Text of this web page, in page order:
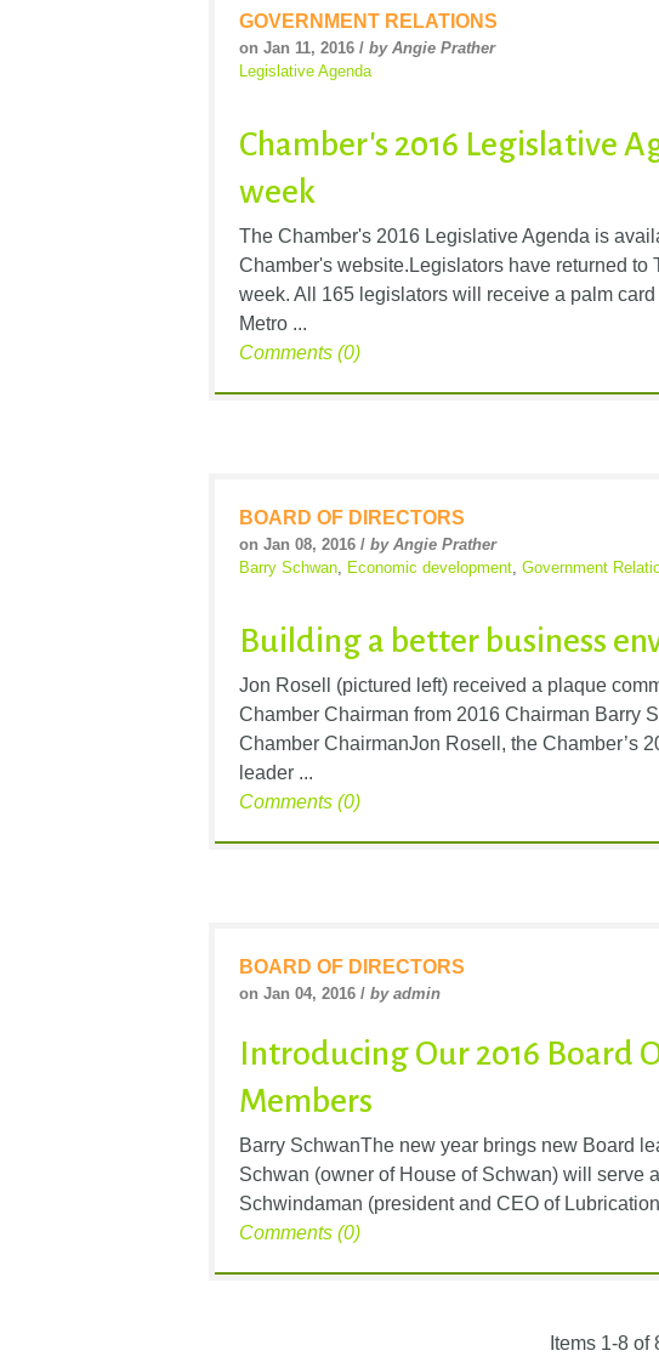
GOVERNMENT RELATIONS
on Jan 11, 2016 / by Angie Prather
Legislative Agenda
Chamber's 2016 Legislative
week
The Chamber's 2016 Legislative Agenda is
Chamber's website.Legislators have returned to
week. All 165 legislators will receive a palm
Metro ...
Comments (0)
BOARD OF DIRECTORS
on Jan 08, 2016 / by Angie Prather
Barry Schwan Economic development Government
Building a better business
Jon Rosell (pictured left) received a plaque
Chamber Chairman from 2016 Chairman Barry
Chamber ChairmanJon Rosell, the Chamber’s
leader ...
Comments (0)
BOARD OF DIRECTORS
on Jan 04, 2016 / by admin
Introducing Our 2016 Board
Members
Barry SchwanThe new year brings new Board
Schwan (owner of House of Schwan) will serve
Schwindaman (president and CEO of
Comments (0)
Items 1-8 of